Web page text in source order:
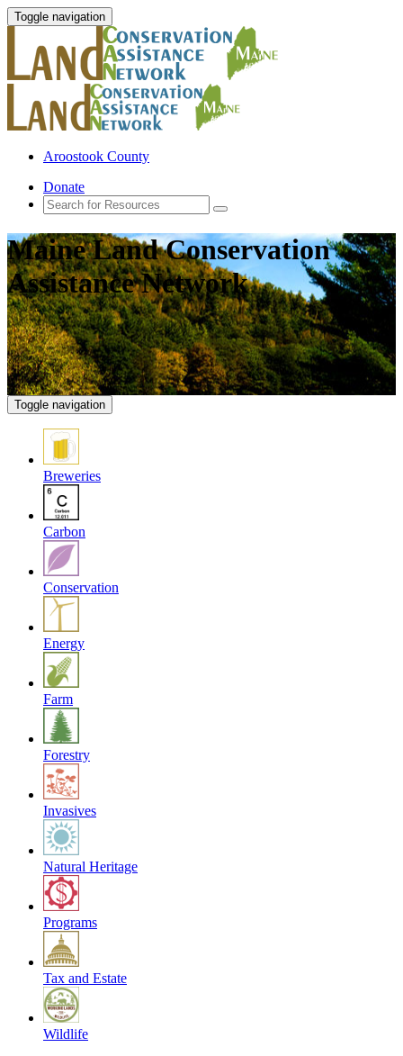
Toggle navigation
Aroostook County
Donate
Maine Land Conservation
Assistance Network
Toggle navigation
Breweries
Carbon
Conservation
Energy
Farm
Forestry
Invasives
Natural Heritage
Programs
Tax and Estate
Wildlife